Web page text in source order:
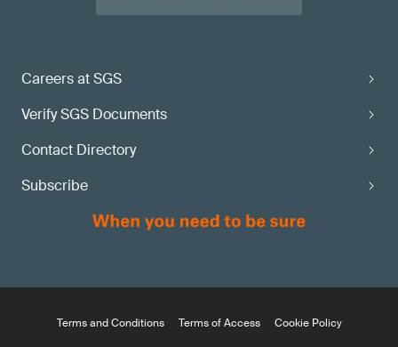
Careers at SGS
Verify SGS Documents
Contact Directory
Subscribe
Terms and Conditions Terms of Access
Cookie Policy